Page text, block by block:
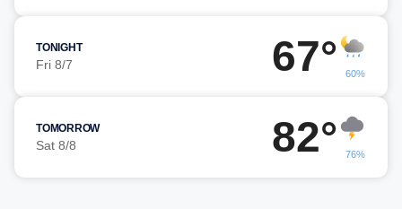
TONIGHT
Fri 8/7 67° 60%
TOMORROW
Sat 8/8 82° 76%